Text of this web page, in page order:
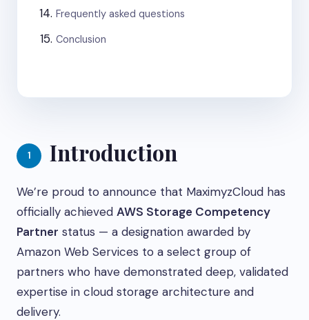
Frequently asked questions
Conclusion
1 Introduction
We’re proud to announce that MaximyzCloud has
officially achieved AWS Storage Competency
Partner status — a designation awarded by
Amazon Web Services to a select group of
partners who have demonstrated deep, validated
expertise in cloud storage architecture and
delivery.